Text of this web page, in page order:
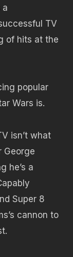
a
TV
of hits at the
popular
Wars is.
isn’t what
George
he’s a
Super 8
cannon to